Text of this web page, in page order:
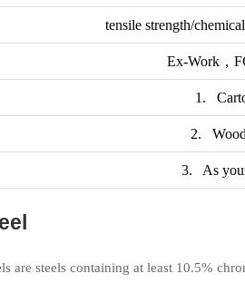
tensile strength/
Ex-Work，
1.
2.
3. As
are steels containing at least 10.5%